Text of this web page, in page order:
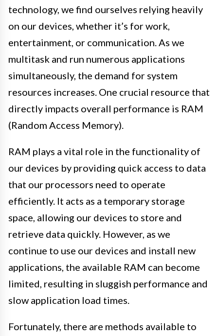
technology, we find ourselves relying heavily
on our devices, whether it’s for work,
entertainment, or communication. As we
multitask and run numerous applications
simultaneously, the demand for system
resources increases. One crucial resource that
directly impacts overall performance is RAM
(Random Access Memory).
RAM plays a vital role in the functionality of
our devices by providing quick access to data
that our processors need to operate
efficiently. It acts as a temporary storage
space, allowing our devices to store and
retrieve data quickly. However, as we
continue to use our devices and install new
applications, the available RAM can become
limited, resulting in sluggish performance and
slow application load times.
Fortunately, there are methods available to